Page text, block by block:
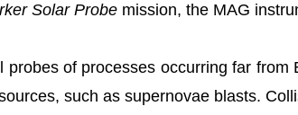
Solar Probemission, the MAG
of processes occurring far
such as supernovae blasts.